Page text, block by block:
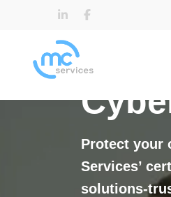
Protect your
Services’
solutions-